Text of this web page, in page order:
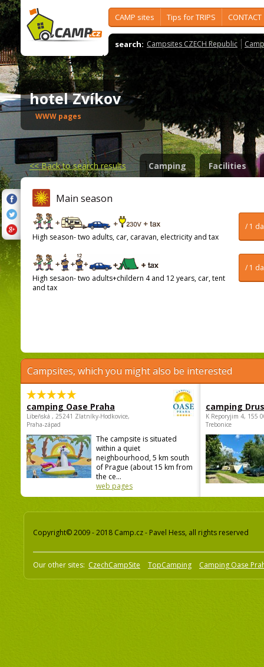
CAMP sites Tips for TRIPS CONTACT
search: Campsites CZECH Republic
hotel Zvíkov
WWW pages
<<Back to search results Camping Facilities
Main season
/ 1
High season- two adults, car, caravan, electricity and tax
/ 1
High sesaon- two adults+childern 4 and 12 years, car, tent
and tax
Campsites, which you might also be interested
camping Oase Praha
Libeňská , 25241 Zlatníky-Hodkovice,
Praha-západ
The campsite is situated
within a quiet
neighbourhood, 5 km south
of Prague (about 15 km from
the ce...
web pages
camping
K Reporyjim 4, 155
Trebonice
Copyright© 2009 - 2018 Camp.cz - Pavel Hess, all rights reserved
Our other sites: CzechCampSite TopCamping Camping Oase